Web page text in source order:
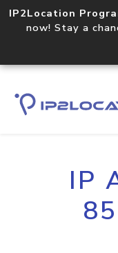
IP2Location
now! Stay a
IP